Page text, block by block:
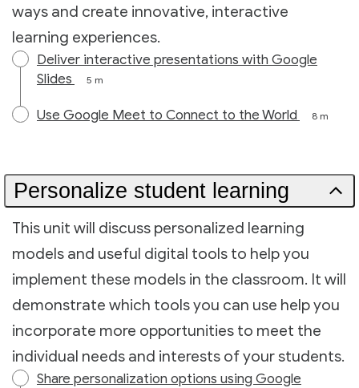
ways and create innovative, interactive
learning experiences.
Deliver interactive presentations with Google
Slides
5 m
Use Google Meet to Connect to the World 8 m
Personalize student learning
This unit will discuss personalized learning
models and useful digital tools to help you
implement these models in the classroom. It will
demonstrate which tools you can use help you
incorporate more opportunities to meet the
individual needs and interests of your students.
Share personalization options using Google